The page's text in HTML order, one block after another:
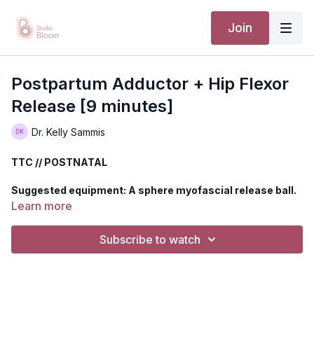
Join
Postpartum Adductor + Hip Flexor
Release [9 minutes]
Dr. Kelly Sammis
TTC // POSTNATAL
Suggested equipment: A sphere myofascial release ball.
Can substitute for a tennis ball, lacrosse ball, or rolled up
Release your midline to decrease symptoms of imbalance and
Learn more
Subscribe to watch